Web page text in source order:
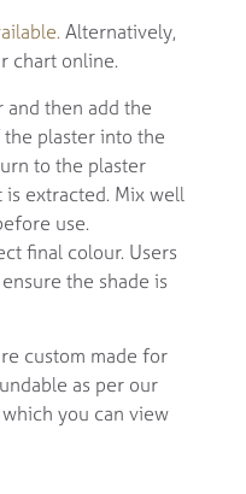
Alternatively,
chart online.
and then add the
plaster into the
to the plaster
extracted. Mix well
use.
final colour. Users
the shade is
custom made for
as per our
you can view